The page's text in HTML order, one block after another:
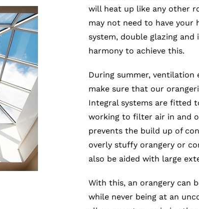
will heat up like any other
may not need to have your
system, double glazing
harmony to achieve this.
During summer,
make sure that our
Integral systems are fitted
working to filter air in and
prevents the build up of
overly stuffy orangery or
also be aided with large
With this, an orangery can
while never being at an